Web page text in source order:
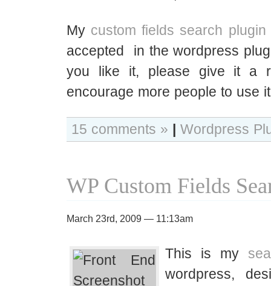
My custom fields search plugin
accepted in the wordpress
you like it, please give it a
encourage more people to use
15 comments » | Wordpress
WP Custom Fields
March 23rd, 2009 — 11:13am
This is my
wordpress,